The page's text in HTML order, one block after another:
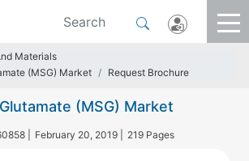
Materials
(MSG) Market
Request Brochure
(MSG) Market
| February 20, 2019 | 219 Pages